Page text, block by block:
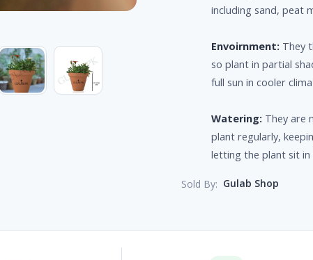
including sand, peat
Envoirnment: They
so plant in partial
full sun in cooler
Watering: They are
plant regularly,
letting the plant sit in
Sold By: Gulab Shop